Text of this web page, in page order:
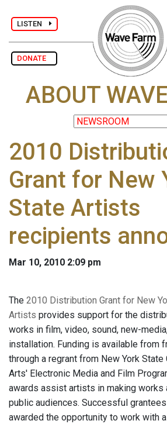
LISTEN
DONATE
ABOUT
2010
Grant for New
State Artists
recipients
Mar 10, 2010 2:09 pm
The 2010 Distribution Grant for New
Artists provides support for the
works in film, video, sound, new-
installation. Funding is available from
through a regrant from New York State
Arts' Electronic Media and Film
awards assist artists in making works
public audiences. Successful
awarded the opportunity to work with